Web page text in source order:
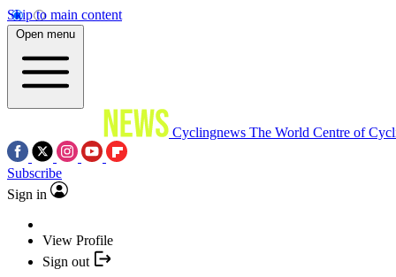
Skip to main content
Open menu
Cyclingnews The World Centre of
Subscribe
Sign in
View Profile
Sign out